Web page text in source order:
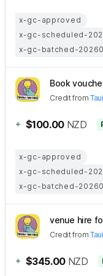
x-gc-approved
x-gc-scheduled-
x-gc-batched-
Book
Creditfrom
+ $100.00 NZD
x-gc-approved
x-gc-scheduled-
x-gc-batched-
venue hire
Creditfrom
+ $345.00 NZD